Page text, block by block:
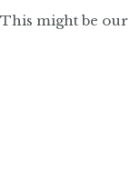
This might be